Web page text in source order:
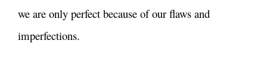
we are only perfect because of our flaws and
imperfections.